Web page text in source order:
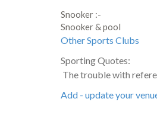
Snooker :-
Snooker & pool
Other Sports Clubs
Sporting Quotes:
The trouble with
Add - update your